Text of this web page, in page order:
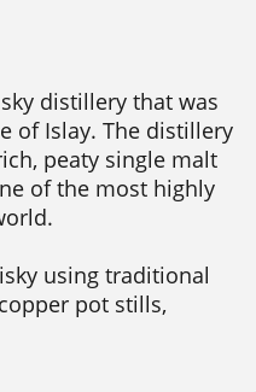
distillery that was
of Islay. The distillery
peaty single malt
of the most highly
using traditional
pot stills,
whisky its signature